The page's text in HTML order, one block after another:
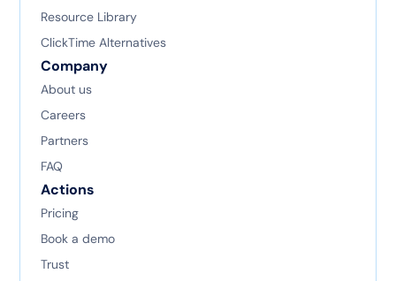
Resource Library
ClickTime Alternatives
Company
About us
Careers
Partners
FAQ
Actions
Pricing
Book a demo
Trust